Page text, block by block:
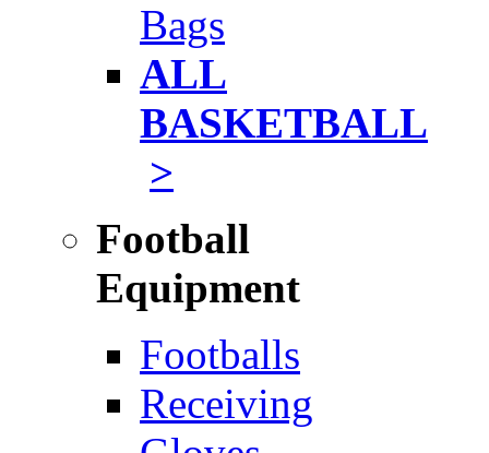
Bags
ALL
BASKETBALL
>
Football
Equipment
Footballs
Receiving